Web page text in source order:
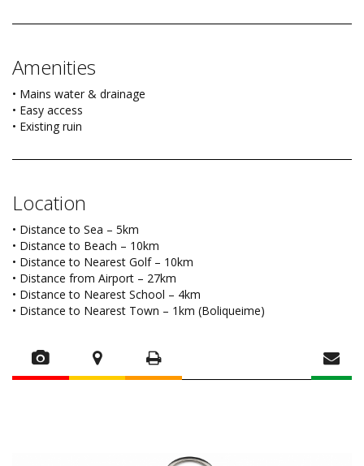
Amenities
• Mains water & drainage
• Easy access
• Existing ruin
Location
• Distance to Sea – 5km
• Distance to Beach – 10km
• Distance to Nearest Golf – 10km
• Distance from Airport – 27km
• Distance to Nearest School – 4km
• Distance to Nearest Town – 1km (Boliqueime)